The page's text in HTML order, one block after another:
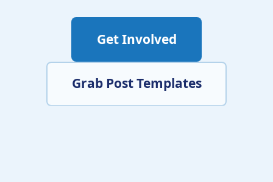
Get Involved
Grab Post Templates